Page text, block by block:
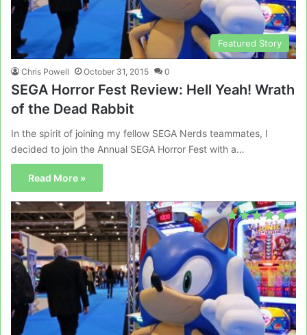
Featured Story
Chris Powell October 31, 2015 0
SEGA Horror Fest Review: Hell Yeah! Wrath
of the Dead Rabbit
In the spirit of joining my fellow SEGA Nerds teammates, I
decided to join the Annual SEGA Horror Fest with a…
Read More »